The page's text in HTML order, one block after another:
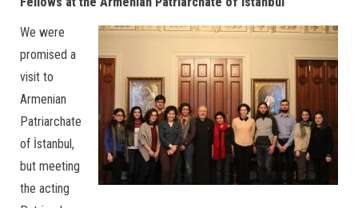
We were
promised a
visit to
Armenian
Patriarchate
of İstanbul,
but meeting
the acting